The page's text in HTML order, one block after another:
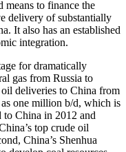
means to finance the
delivery of substantially
It also has an established
integration.
for dramatically
gas from Russia to
deliveries to China from
one million b/d, which is
to China in 2012 and
top crude oil
China’s Shenhua